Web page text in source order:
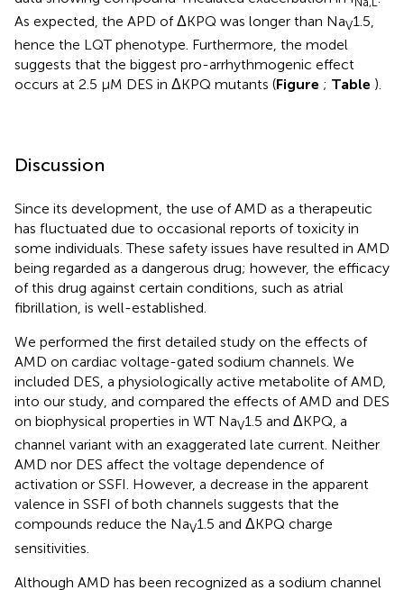
As expected, the APD of ΔKPQ was longer than NaV1.5,
hence the LQT phenotype. Furthermore, the model
suggests that the biggest pro-arrhythmogenic effect
occurs at 2.5 μM DES in ΔKPQ mutants (Figure ; Table ).
Discussion
Since its development, the use of AMD as a therapeutic
has fluctuated due to occasional reports of toxicity in
some individuals. These safety issues have resulted in AMD
being regarded as a dangerous drug; however, the efficacy
of this drug against certain conditions, such as atrial
fibrillation, is well-established.
We performed the first detailed study on the effects of
AMD on cardiac voltage-gated sodium channels. We
included DES, a physiologically active metabolite of AMD,
into our study, and compared the effects of AMD and DES
on biophysical properties in WT NaV1.5 and ΔKPQ, a
channel variant with an exaggerated late current. Neither
AMD nor DES affect the voltage dependence of
activation or SSFI. However, a decrease in the apparent
valence in SSFI of both channels suggests that the
compounds reduce the NaV1.5 and ΔKPQ charge
sensitivities.
Although AMD has been recognized as a sodium channel